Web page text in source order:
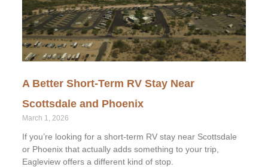
A Better Short-Term RV Stay Near
Scottsdale and Phoenix
March 1, 2026
If you’re looking for a short-term RV stay near Scottsdale
or Phoenix that actually adds something to your trip,
Eagleview offers a different kind of stop.